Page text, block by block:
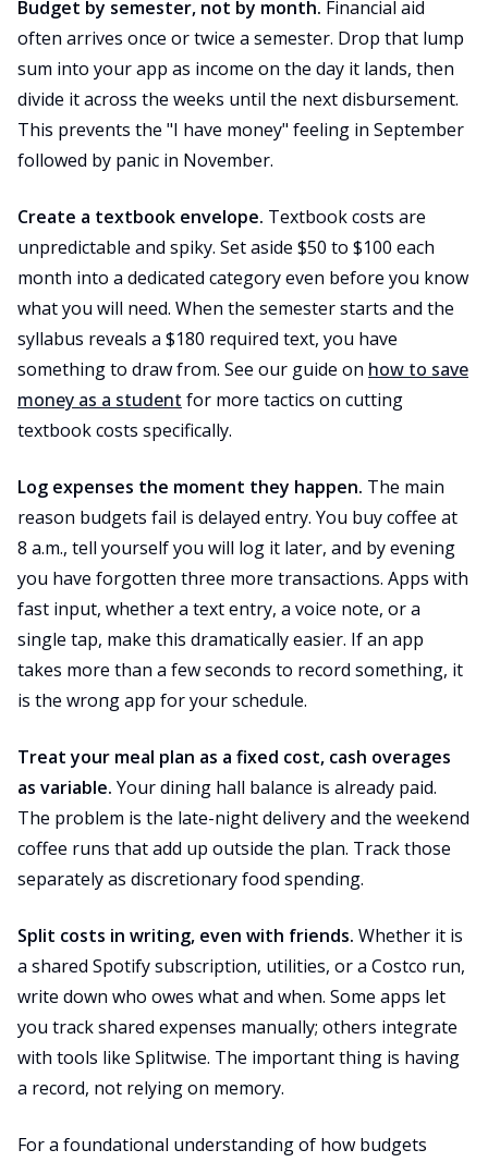
Budget by semester, not by month. Financial aid
often arrives once or twice a semester. Drop that lump
sum into your app as income on the day it lands, then
divide it across the weeks until the next disbursement.
This prevents the "I have money" feeling in September
followed by panic in November.
Create a textbook envelope. Textbook costs are
unpredictable and spiky. Set aside $50 to $100 each
month into a dedicated category even before you know
what you will need. When the semester starts and the
syllabus reveals a $180 required text, you have
something to draw from. See our guide on how to save
money as a student for more tactics on cutting
textbook costs specifically.
Log expenses the moment they happen. The main
reason budgets fail is delayed entry. You buy coffee at
8 a.m., tell yourself you will log it later, and by evening
you have forgotten three more transactions. Apps with
fast input, whether a text entry, a voice note, or a
single tap, make this dramatically easier. If an app
takes more than a few seconds to record something, it
is the wrong app for your schedule.
Treat your meal plan as a fixed cost, cash overages
as variable. Your dining hall balance is already paid.
The problem is the late-night delivery and the weekend
coffee runs that add up outside the plan. Track those
separately as discretionary food spending.
Split costs in writing, even with friends. Whether it is
a shared Spotify subscription, utilities, or a Costco run,
write down who owes what and when. Some apps let
you track shared expenses manually; others integrate
with tools like Splitwise. The important thing is having
a record, not relying on memory.
For a foundational understanding of how budgets